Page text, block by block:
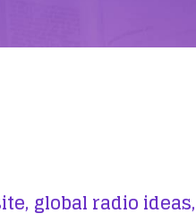
global radio ideas,